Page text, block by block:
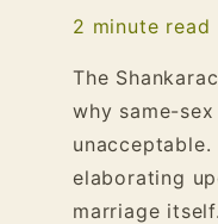
2 minute read
The
why same-
elaborating
marriage itself.